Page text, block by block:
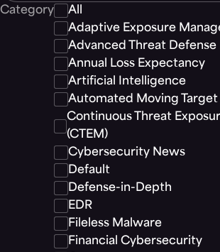
Category
All
Adaptive Exposure
Advanced Threat Defense
Annual Loss Expectancy
Artificial Intelligence
Automated Moving Target
Continuous Threat
(CTEM)
Cybersecurity News
Default
Defense-in-Depth
EDR
Fileless Malware
Financial Cybersecurity